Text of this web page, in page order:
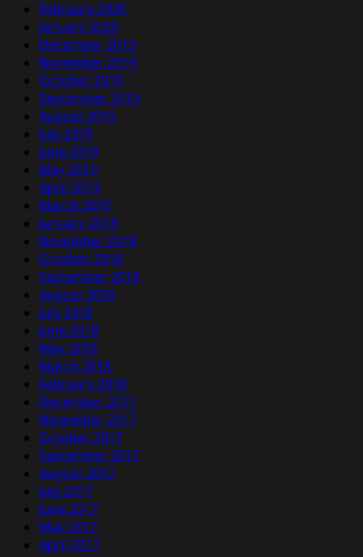
February 2020
January 2020
December 2019
November 2019
October 2019
September 2019
August 2019
July 2019
June 2019
May 2019
April 2019
March 2019
January 2019
November 2018
October 2018
September 2018
August 2018
July 2018
June 2018
May 2018
March 2018
February 2018
December 2017
November 2017
October 2017
September 2017
August 2017
July 2017
June 2017
May 2017
April 2017